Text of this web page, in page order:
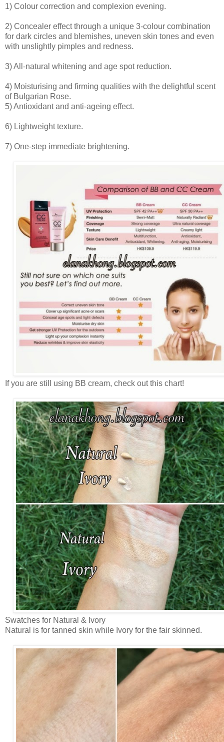
1) Colour correction and complexion evening.
2) Concealer effect through a unique 3-colour combination
for dark circles and blemishes, uneven skin tones and even
with unslightly pimples and redness.
3) All-natural whitening and age spot reduction.
4) Moisturising and firming qualities with the delightful scent
of Bulgarian Rose.
5) Antioxidant and anti-ageing effect.
6) Lightweight texture.
7) One-step immediate brightening.
If you are still using BB cream, check out this chart!
Swatches for Natural & Ivory
Natural is for tanned skin while Ivory for the fair skinned.